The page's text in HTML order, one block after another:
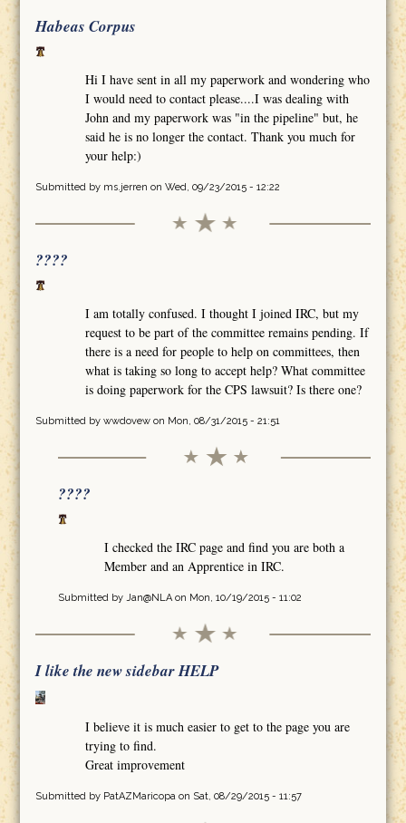
Habeas Corpus
Hi I have sent in all my paperwork and wondering who
I would need to contact please....I was dealing with
John and my paperwork was "in the pipeline" but, he
said he is no longer the contact. Thank you much for
your help:)
Submitted by ms.jerren on Wed, 09/23/2015 - 12:22
????
I am totally confused. I thought I joined IRC, but my
request to be part of the committee remains pending. If
there is a need for people to help on committees, then
what is taking so long to accept help? What committee
is doing paperwork for the CPS lawsuit? Is there one?
Submitted by wwdovewon Mon, 08/31/2015 - 21:51
????
I checked the IRC page and find you are both a
Member and an Apprentice in IRC.
Submitted by Jan@NLAon Mon, 10/19/2015 - 11:02
I like the new sidebar HELP
I believe it is much easier to get to the page you are
trying to find.
Great improvement
Submitted by PatAZMaricopa on Sat, 08/29/2015 - 11:57